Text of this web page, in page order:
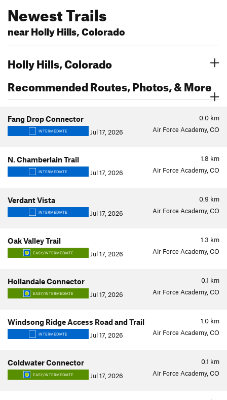
Newest Trails
near Holly Hills, Colorado
Holly Hills, Colorado
Recommended Routes, Photos, & More
0.0 km
Fang Drop Connector
INTERMEDIATE Jul 17, 2026 Air Force Academy, CO
1.8 km
N. Chamberlain Trail
INTERMEDIATE Jul 17, 2026 Air Force Academy, CO
0.9 km
Verdant Vista
INTERMEDIATE Jul 17, 2026 Air Force Academy, CO
1.3 km
Oak Valley Trail
EASY/INTERMEDIATE Jul 17, 2026 Air Force Academy, CO
0.1 km
Hollandale Connector
EASY/INTERMEDIATE Jul 17, 2026 Air Force Academy, CO
1.0 km
Windsong Ridge Access Road and Trail
INTERMEDIATE Jul 17, 2026 Air Force Academy, CO
0.1 km
Coldwater Connector
EASY/INTERMEDIATE Jul 17, 2026 Air Force Academy, CO